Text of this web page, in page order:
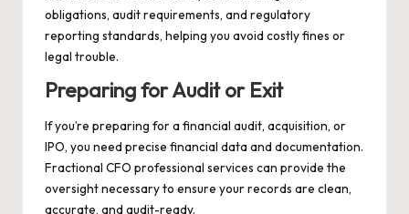
obligations, audit requirements, and regulatory
reporting standards, helping you avoid costly fines or
legal trouble.
Preparing for Audit or Exit
If you’re preparing for a financial audit, acquisition, or
IPO, you need precise financial data and documentation.
Fractional CFO professional services can provide the
oversight necessary to ensure your records are clean,
accurate, and audit-ready.